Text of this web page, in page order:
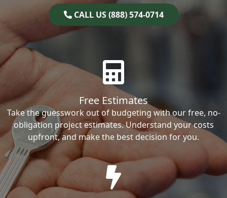
CALL US (888) 574-0714
Free Estimates
Take the guesswork out of budgeting with our free, no-
obligation project estimates. Understand your costs
upfront, and make the best decision for you.